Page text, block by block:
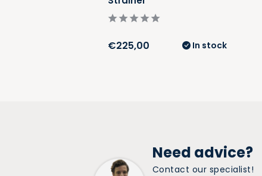
€225,00 In stock
Need advice?
Contact our specialist!